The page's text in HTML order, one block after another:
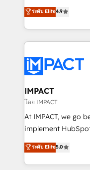
team of 100+ experts is
growth |
Simple pay-as-you-
1️⃣ Set Up |
HubSpot portals 2️⃣ Scale Up | 100% HubSpot Task
Execution... Global 24/7
Slash months from
Click "Contact
Integration
of your tech stack, syncing...
WooCommerce 💲
Netsuite 🤖
the rare Advanced
Accreditation, securely
ระดับ Elite4.9
IMPACT
โดย IMPACT
At IMPACT, we go
implement HubSpot. We teach your team
master it. As the creators of the Endless Customers
System™ (the next
Answer), we’re
ระดับ Elite5.0